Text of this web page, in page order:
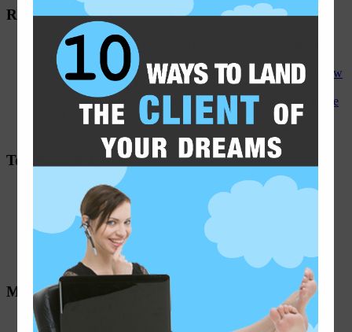
Recent Posts
Easily Distracted? Try These Apps that Block Websites &
Other Distractions
Get Hired for Internet and Ad Rater Jobs - An Appen Review
Top 10 WordPress Plugins for Beginners
Common Work at Home Jobs for Anyone Who’s New to the
Top Posts & Pages
Remote Job Board - Weekly WAH Job Leads
Half-Double Crochet Infinity Scarf Pattern
Working as a Search Engine Evaluator - An iSoftStone
Review
Micro-Task Websites
Freelance Editing Companies
Monthly Archives
February 2015